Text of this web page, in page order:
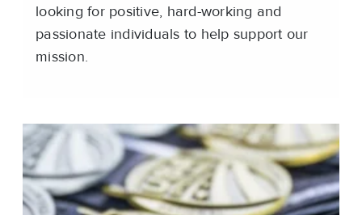
looking for positive, hard-working and
passionate individuals to help support our
mission.